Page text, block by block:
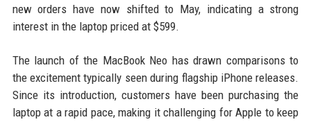
new orders have now shifted to May, indicating a strong
interest in the laptop priced at $599.
The launch of the MacBook Neo has drawn comparisons to
the excitement typically seen during flagship iPhone releases.
Since its introduction, customers have been purchasing the
laptop at a rapid pace, making it challenging for Apple to keep